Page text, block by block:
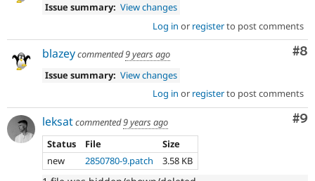
Issue summary: View changes
Log in or registerto post comments
#8
blazeycommented9 years ago
Issue summary: View changes
Log in or registerto post comments
#9
leksatcommented9 years ago
Status
File
Size
new
2850780-9.patch 3.58 KB